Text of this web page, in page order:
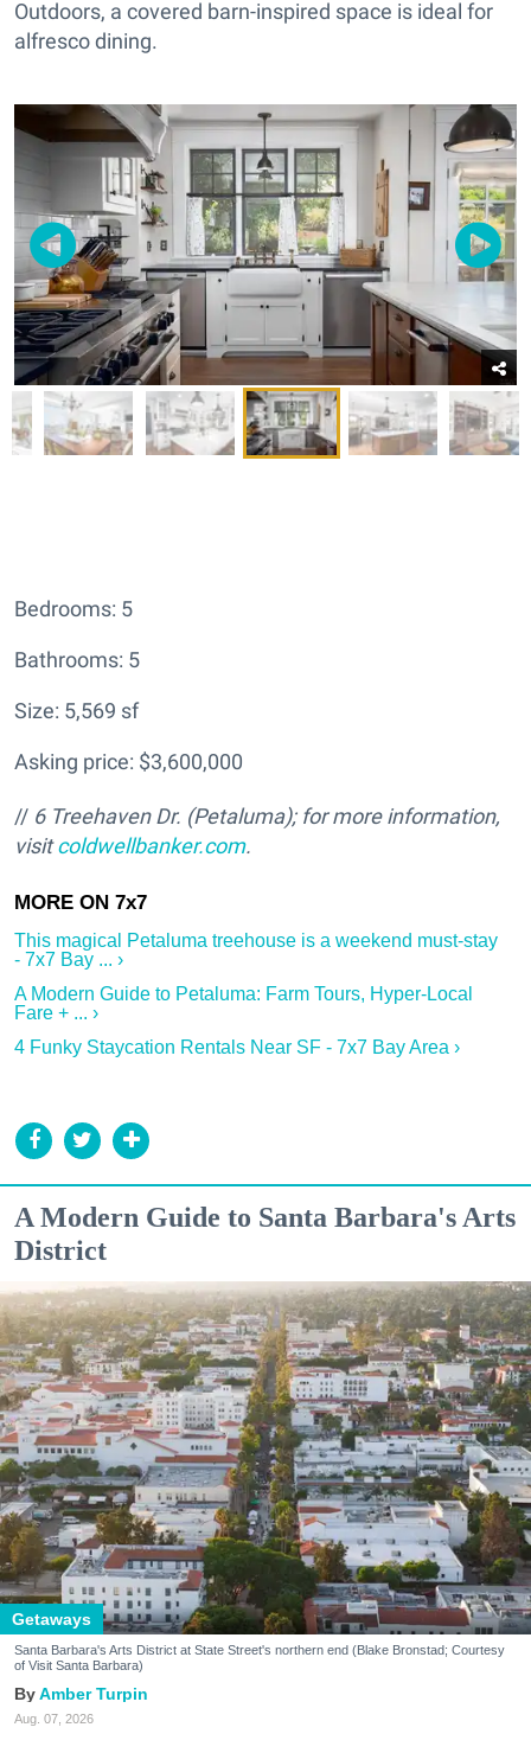
Outdoors, a covered barn-inspired space is ideal for
alfresco dining.
Bedrooms: 5
Bathrooms: 5
Size: 5,569 sf
Asking price: $3,600,000
// 6 Treehaven Dr. (Petaluma); for more information,
visitcoldwellbanker.com.
This magical Petaluma treehouse is a weekend must-stay
- 7x7 Bay ... ›
A Modern Guide to Petaluma: Farm Tours, Hyper-Local
Fare + ... ›
4 Funky Staycation Rentals Near SF - 7x7 Bay Area ›
A Modern Guide to Santa Barbara's Arts
District
Getaways
Santa Barbara's Arts District at State Street's northern end (Blake Bronstad; Courtesy
of Visit Santa Barbara)
Amber Turpin
Aug. 07, 2026